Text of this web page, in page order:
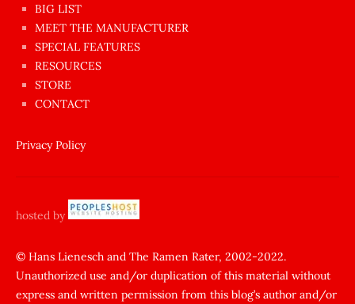
ilginç
sikişi
Aynı
anda
amını
siktiren
sikiş
yapıp
zorla
sikti
BIG LIST
MEET THE MANUFACTURER
SPECIAL FEATURES
RESOURCES
STORE
CONTACT
Privacy Policy
hosted by
© Hans Lienesch and The Ramen Rater, 2002-2022.
Unauthorized use and/or duplication of this material without
express and written permission from this blog’s author and/or